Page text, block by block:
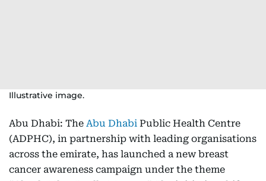
Illustrative image.
Abu Dhabi: The Abu Dhabi Public Health Centre
(ADPHC), in partnership with leading organisations
across the emirate, has launched a new breast
cancer awareness campaign under the theme